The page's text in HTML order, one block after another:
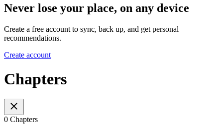
Never lose your place, on any device
Create a free account to sync, back up, and get personal
recommendations.
Create account
Chapters
0 Chapters